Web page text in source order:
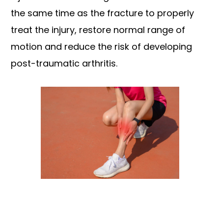
the same time as the fracture to properly
treat the injury, restore normal range of
motion and reduce the risk of developing
post-traumatic arthritis.